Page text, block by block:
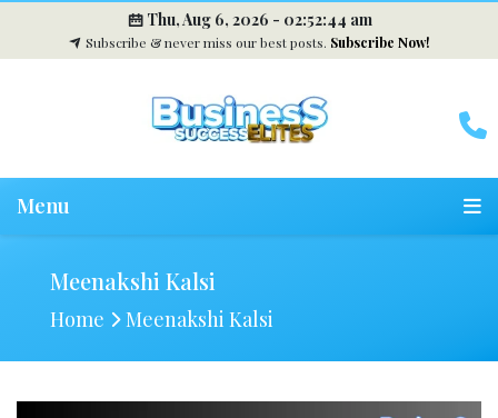
Thu, Aug 6, 2026 - 02:52:44 am
Subscribe & never miss our best posts. Subscribe Now!
Menu
Meenakshi Kalsi
Home Meenakshi Kalsi